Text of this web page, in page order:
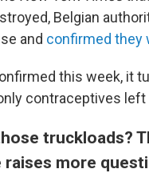
Belgian
and confirmed they
this week, it
contraceptives left
truckloads?
raises more